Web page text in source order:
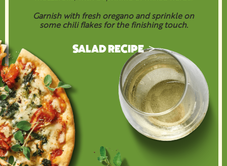
Garnish with fresh oregano and sprinkle on
some chili flakes for the finishing touch.
SALAD RECIPE >